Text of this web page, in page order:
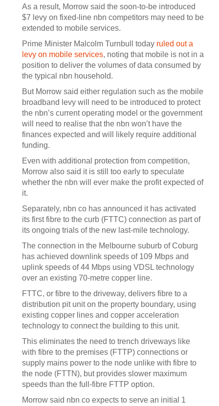
As a result, Morrow said the soon-to-be introduced
$7 levy on fixed-line nbn competitors may need to be
extended to mobile services.
Prime Minister Malcolm Turnbull today ruled out a
levy on mobile services, noting that mobile is not in a
position to deliver the volumes of data consumed by
the typical nbn household.
But Morrow said either regulation such as the mobile
broadband levy will need to be introduced to protect
the nbn’s current operating model or the government
will need to realise that the nbn won’t have the
finances expected and will likely require additional
funding.
Even with additional protection from competition,
Morrow also said it is still too early to speculate
whether the nbn will ever make the profit expected of
it.
Separately, nbn co has announced it has activated
its first fibre to the curb (FTTC) connection as part of
its ongoing trials of the new last-mile technology.
The connection in the Melbourne suburb of Coburg
has achieved downlink speeds of 109 Mbps and
uplink speeds of 44 Mbps using VDSL technology
over an existing 70-metre copper line.
FTTC, or fibre to the driveway, delivers fibre to a
distribution pit unit on the property boundary, using
existing copper lines and copper acceleration
technology to connect the building to this unit.
This eliminates the need to trench driveways like
with fibre to the premises (FTTP) connections or
supply mains power to the node unlike with fibre to
the node (FTTN), but provides slower maximum
speeds than the full-fibre FTTP option.
Morrow said nbn co expects to serve an initial 1